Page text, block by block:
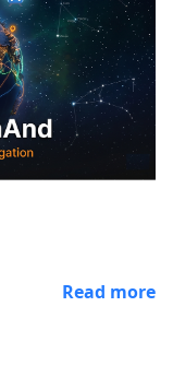
Read more